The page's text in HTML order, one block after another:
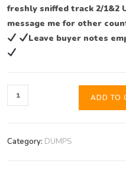
freshly sniffed track 2/1&2
message me for other
Leave buyer notes
ADD TO
Category: DUMPS